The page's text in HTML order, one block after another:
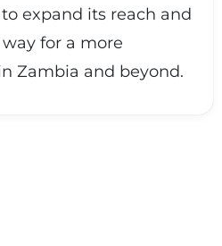
expand its reach and
for a more
Zambia and beyond.